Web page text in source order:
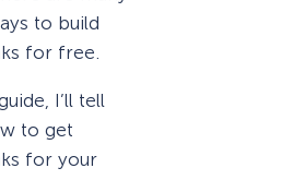
to build
for free.
I’ll tell
to get
for your